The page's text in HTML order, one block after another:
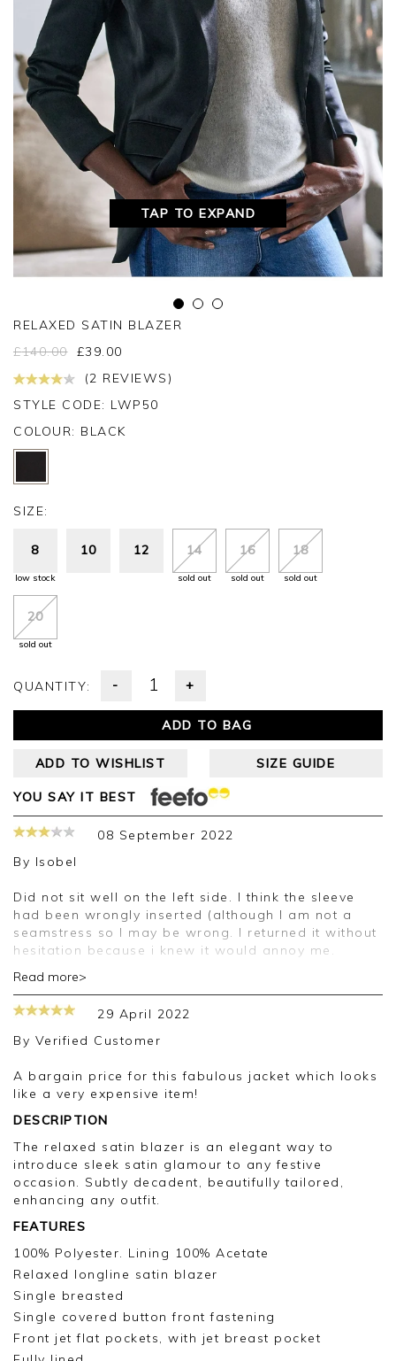
TAP TO EXPAND
RELAXED SATIN BLAZER
£140.00 £39.00
(2 REVIEWS)
STYLE CODE: LWP50
COLOUR: BLACK
SIZE:
8
low stock
10 12 14
sold out
16
sold out
18
sold out
20
sold out
QUANTITY: - +
ADD TO BAG
ADD TO WISHLIST SIZE GUIDE
YOU SAY IT BEST
08 September 2022
By Isobel
Did not sit well on the left side. I think the sleeve
had been wrongly inserted (although I am not a
seamstress so I may be wrong. I returned it without
hesitation because i knew it would annoy me.
Dear Isobel
Thank you for your review.
I am sorry that the design was not right for you.
Jackie Pure CS
Read more>
29 April 2022
By Verified Customer
A bargain price for this fabulous jacket which looks
like a very expensive item!
DESCRIPTION
The relaxed satin blazer is an elegant way to
introduce sleek satin glamour to any festive
occasion. Subtly decadent, beautifully tailored,
enhancing any outfit.
FEATURES
100% Polyester. Lining 100% Acetate
Relaxed longline satin blazer
Single breasted
Single covered button front fastening
Front jet flat pockets, with jet breast pocket